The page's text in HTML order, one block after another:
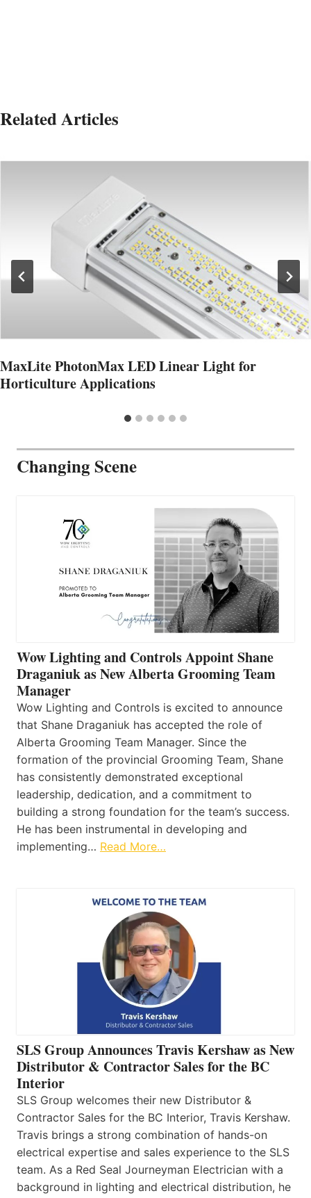
Related Articles
MaxLite PhotonMax LED Linear Light for
Horticulture Applications
Changing Scene
Wow Lighting and Controls Appoint Shane
Draganiuk as New Alberta Grooming Team
Manager
Wow Lighting and Controls is excited to announce
that Shane Draganiuk has accepted the role of
Alberta Grooming Team Manager. Since the
formation of the provincial Grooming Team, Shane
has consistently demonstrated exceptional
leadership, dedication, and a commitment to
building a strong foundation for the team’s success.
He has been instrumental in developing and
implementing… Read More…
SLS Group Announces Travis Kershaw as New
Distributor & Contractor Sales for the BC
Interior
SLS Group welcomes their new Distributor &
Contractor Sales for the BC Interior, Travis Kershaw.
Travis brings a strong combination of hands-on
electrical expertise and sales experience to the SLS
team. As a Red Seal Journeyman Electrician with a
background in lighting and electrical distribution, he